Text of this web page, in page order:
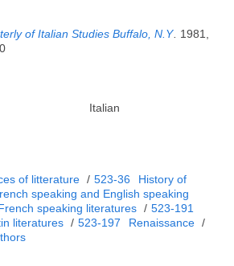
of Italian Studies Buffalo, N.Y
1981,
Italian
of litterature / 523-36
History of
speaking and English speaking
speaking literatures / 523-191
literatures / 523-197 Renaissance /